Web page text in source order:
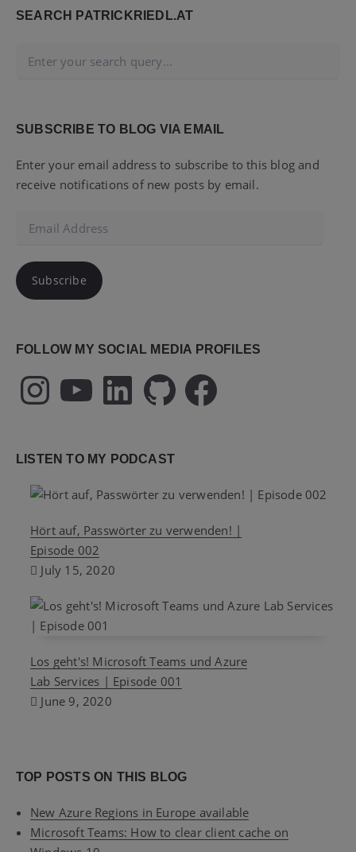
Widgets
SEARCH PATRICKRIEDL.AT
SUBSCRIBE TO BLOG VIA EMAIL
Enter your email address to subscribe to this blog and
receive notifications of new posts by email.
Address
Subscribe
FOLLOW MY SOCIAL MEDIA PROFILES
InstagramYouTubeLinkedIn GitHub Facebook
LISTEN TO MY PODCAST
Hört auf, Passwörter zu verwenden! |
Episode 002
July 15, 2020
Los geht's! Microsoft Teams und Azure
Lab Services | Episode 001
June 9, 2020
TOP POSTS ON THIS BLOG
New Azure Regions in Europe available
Microsoft Teams: How to clear client cache on